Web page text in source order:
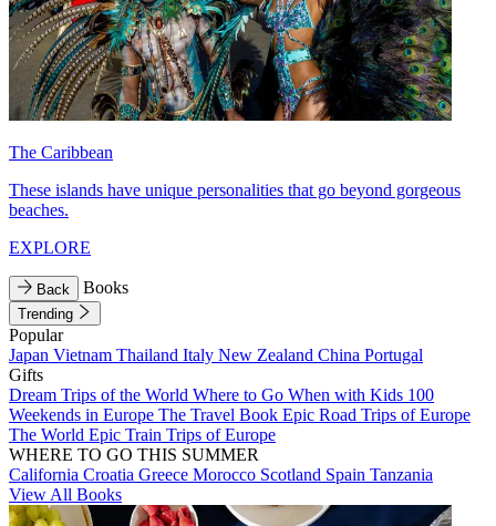
The Caribbean
These islands have unique personalities that go beyond gorgeous
beaches.
EXPLORE
Back Books
Trending
Popular
Japan Vietnam Thailand Italy New Zealand China Portugal
Gifts
Dream Trips of the World Where to Go When with Kids 100
Weekends in Europe The Travel Book Epic Road Trips of Europe
The World Epic Train Trips of Europe
WHERE TO GO THIS SUMMER
California Croatia Greece Morocco Scotland Spain Tanzania
View All Books